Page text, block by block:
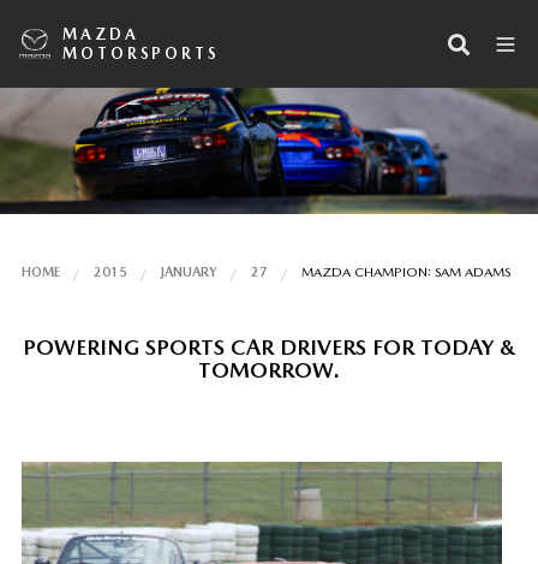
MAZDA
MOTORSPORTS
HOME 2015 JANUARY 27 MAZDA CHAMPION: SAM ADAMS
POWERING SPORTS CAR DRIVERS FOR TODAY &
TOMORROW.